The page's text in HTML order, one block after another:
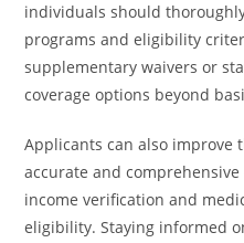
individuals should
programs and eligibility
supplementary waivers or
coverage options beyond
Applicants can also improve
accurate and
income verification and
eligibility. Staying informed